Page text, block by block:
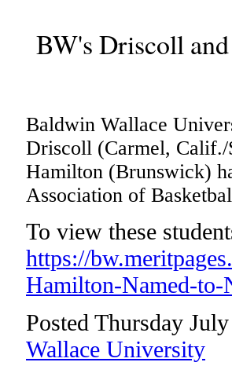
BW's Driscoll
Baldwin Wallace
Driscoll (Carmel, Calif./
Hamilton (Brunswick)
Association of
To view these
https://
Hamilton-Named-
Posted Thursday
Wallace University